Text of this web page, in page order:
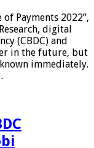
Payments 2022”,
digital
(CBDC) and
in the future, but
immediately.